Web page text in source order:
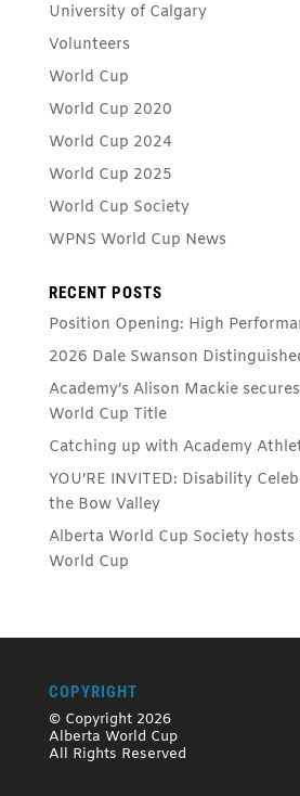
University of Calgary
Volunteers
World Cup
World Cup 2020
World Cup 2024
World Cup 2025
World Cup Society
WPNS World Cup News
RECENT POSTS
Position Opening: High
2026 Dale Swanson
Academy’s Alison Mackie
World Cup Title
Catching up with Academy
YOU’RE INVITED: Disability
the Bow Valley
Alberta World Cup Society hosts
World Cup
COPYRIGHT
© Copyright 2026
Alberta World Cup
All Rights Reserved